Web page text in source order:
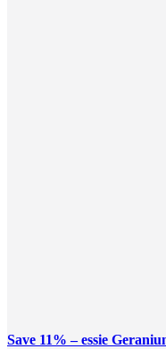
Save 11% – essie